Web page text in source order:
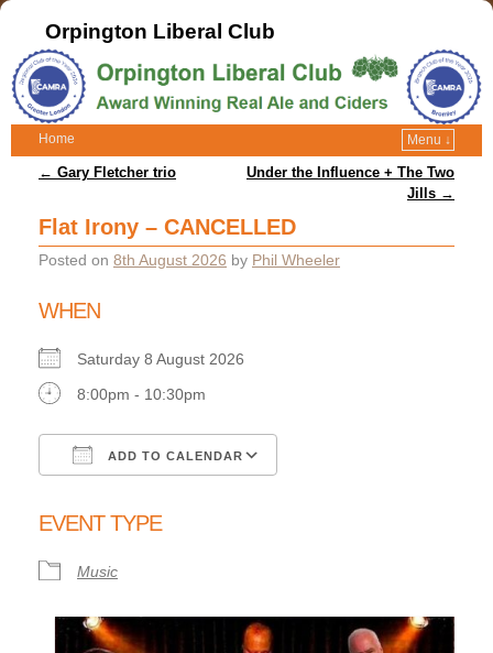
Orpington Liberal Club
Home Menu ↓
Post navigation
← Gary Fletcher trio
Under the Influence + The Two
Jills →
Flat Irony – CANCELLED
Posted on 8th August 2026 by Phil Wheeler
WHEN
Saturday 8 August 2026
8:00pm - 10:30pm
ADD TO CALENDAR
EVENT TYPE
Music